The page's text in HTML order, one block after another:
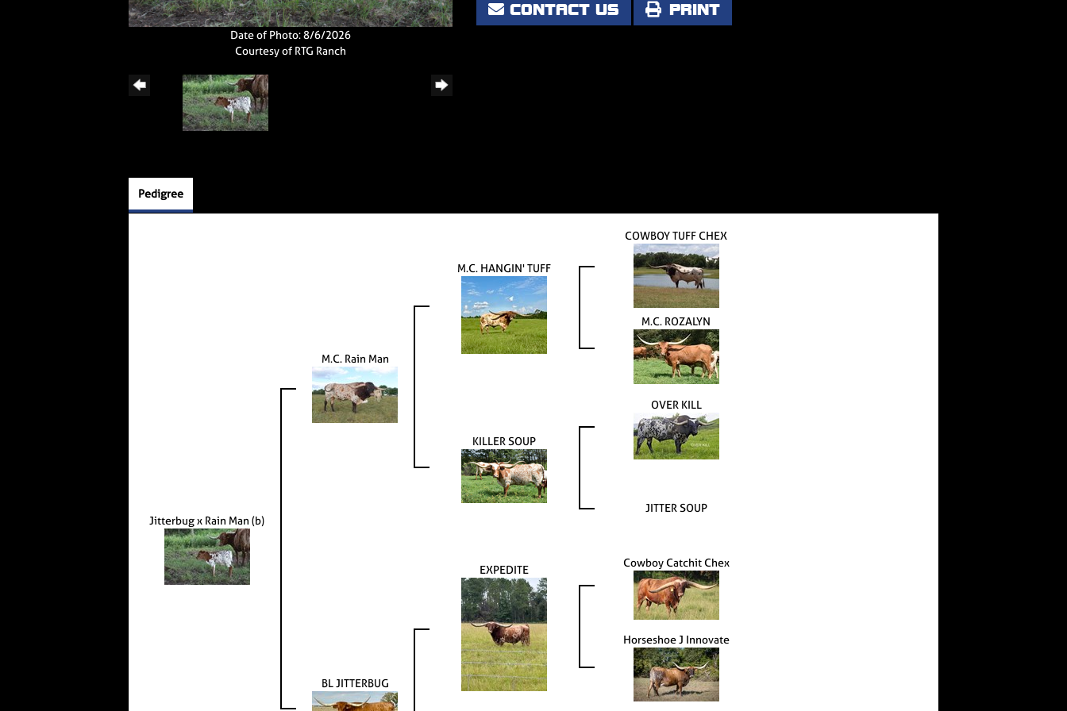
Date of Photo: 8/6/2026
Courtesy of RTG Ranch
CONTACT US PRINT
Pedigree
Jitterbug x Rain Man (b)
M.C. Rain Man
M.C. HANGIN' TUFF
COWBOY TUFF CHEX
M.C. ROZALYN
KILLER SOUP
OVER KILL
JITTER SOUP
BL JITTERBUG
EXPEDITE Cowboy Catchit Chex
Horseshoe J Innovate